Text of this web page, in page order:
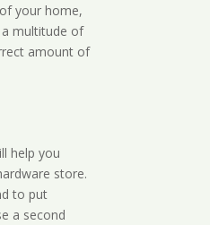
your home,
multitude of
amount of
help you
store.
to put
a second